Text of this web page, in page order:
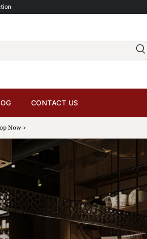
CONTACT US
Now >